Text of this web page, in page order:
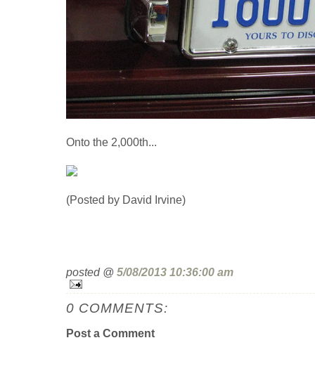
Onto the 2,000th...
(Posted by David Irvine)
posted @ 5/08/2013 10:36:00 am
0 COMMENTS:
Post a Comment